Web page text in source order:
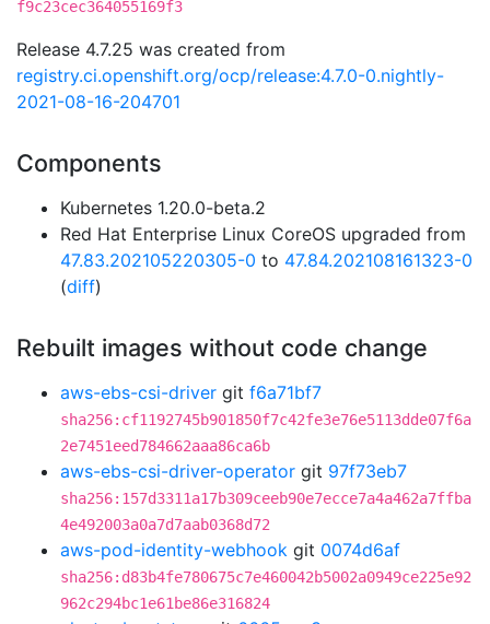
f9c23cec364055169f3
Release 4.7.25 was created from
registry.ci.openshift.org/ocp/release:4.7.0-0.nightly-
2021-08-16-204701
Components
Kubernetes 1.20.0-beta.2
Red Hat Enterprise Linux CoreOS upgraded from
47.83.202105220305-0 to 47.84.202108161323-0
(diff)
Rebuilt images without code change
aws-ebs-csi-driver git f6a71bf7
sha256:cf1192745b901850f7c42fe3e76e5113dde07f6a
2e7451eed784662aaa86ca6b
aws-ebs-csi-driver-operator git 97f73eb7
sha256:157d3311a17b309ceeb90e7ecce7a4a462a7ffba
4e492003a0a7d7aab0368d72
aws-pod-identity-webhook git 0074d6af
sha256:d83b4fe780675c7e460042b5002a0949ce225e92
962c294bc1e61be86e316824